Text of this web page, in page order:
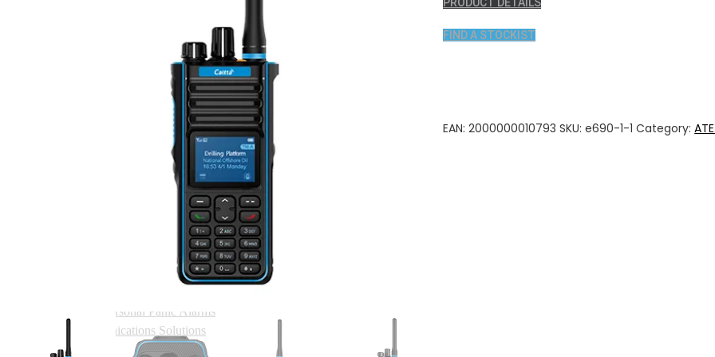
Shopwatch Two Way Radio Systems
Two Way Radio Hire
Phone Vs Radio Price Comparison Tool
ECS Trunking Solution
Caltta Simulcast
Caltta Active Link
Caltta PD200 Hosted
Caltta ROMC Hosted
Lone Worker Protection
Personal Panic Alarms
Communications Solutions
Where To Buy
FIND A STOCKIST
EAN:2000000010793 SKU:e690-1-1 Category: